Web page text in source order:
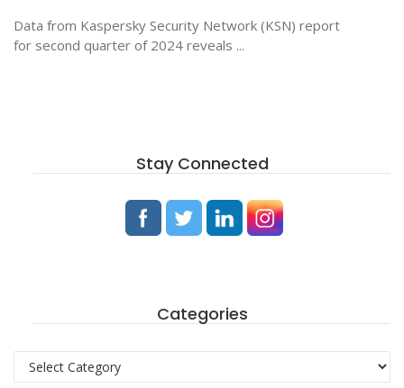
Data from Kaspersky Security Network (KSN) report
for second quarter of 2024 reveals ...
Stay Connected
Categories
Categories